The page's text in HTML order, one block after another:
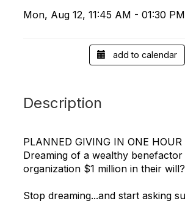
Mon, Aug 12, 11:45 AM - 01:30
add to calendar
Description
PLANNED GIVING IN ONE HOUR
Dreaming of a wealthy
organization $1 million in their will?
Stop dreaming...and start asking